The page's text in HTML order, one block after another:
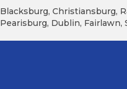
Blacksburg, Christiansburg,
Pearisburg, Dublin, Fairlawn,